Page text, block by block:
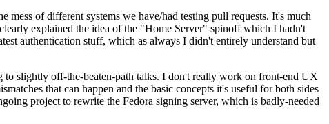
of different systems we have/had testing pull requests. It's much
explained the idea of the "Home Server" spinoff which I hadn't
authentication stuff, which as always I didn't entirely understand but
to slightly off-the-beaten-path talks. I don't really work on front-end UX
that can happen and the basic concepts it's useful for both sides
project to rewrite the Fedora signing server, which is badly-needed